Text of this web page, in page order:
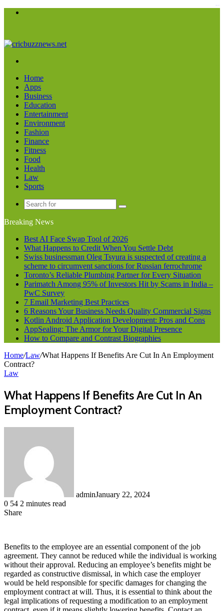
Home
Apps
Business
Education
Entertainment
Environment
Fashion
Finance
Fitness
Food
Health
Law
Sports
Search
Breaking News
Best AI Face Swap Tool of 2026
What Happens to Credit When You Settle Debt
Swiss businessman Oleg Tsyura is suspected of creating a
scheme to circumvent sanctions for Russian ferrochrome
Toronto’s Reliable Plumbing Partner for Every Situation
Parimatch Among 95% of Investors Hit by Scams in India –
PwC Survey
7 Email Marketing Best Practices
6 Reasons Your Business Needs Quality Commercial Signs
Kotlin Android Application Development: Pros and Cons
AppSealing: The Armor for Your Digital Presence
How to Compare and Contrast Biographies
Home/Law/What Happens If Benefits Are Cut In An Employment
Contract?
Law
What Happens If Benefits Are Cut In An
Employment Contract?
adminJanuary 22, 2024
0 54 2 minutes read
Share
Benefits to the employee are an essential component of the job
agreement. They cannot be reduced while the individual is working
without their approval. Reducing an employee’s benefits might be
regarded as constructive dismissal, in which case the employer
would be held responsible for specific damages for changing the
employment contract at will. Thus, it is essential to think about the
legal implications of requesting a modification to an employment